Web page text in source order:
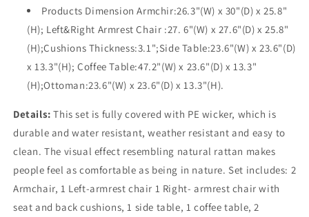
Products Dimension Armchir:26.3"(W) x 30"(D) x 25.8"
(H); Left&Right Armrest Chair :27. 6"(W) x 27.6"(D) x 25.8"
(H);Cushions Thickness:3.1";Side Table:23.6"(W) x 23.6"(D)
x 13.3"(H); Coffee Table:47.2"(W) x 23.6"(D) x 13.3"
(H);Ottoman:23.6"(W) x 23.6"(D) x 13.3"(H).
Details: This set is fully covered with PE wicker, which is
durable and water resistant, weather resistant and easy to
clean. The visual effect resembling natural rattan makes
people feel as comfortable as being in nature. Set includes: 2
Armchair, 1 Left-armrest chair 1 Right- armrest chair with
seat and back cushions, 1 side table, 1 coffee table, 2